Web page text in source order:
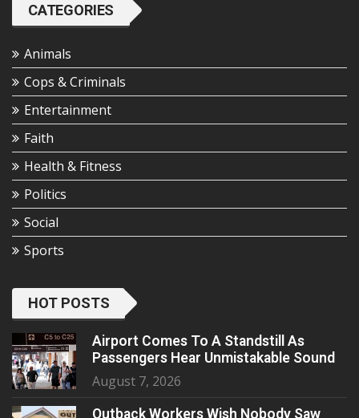
CATEGORIES
Animals
Cops & Criminals
Entertainment
Faith
Health & Fitness
Politics
Social
Sports
HOT POSTS
Airport Comes To A Standstill As
Passengers Hear Unmistakable Sound
August 7, 2026
Outback Workers Wish Nobody Saw